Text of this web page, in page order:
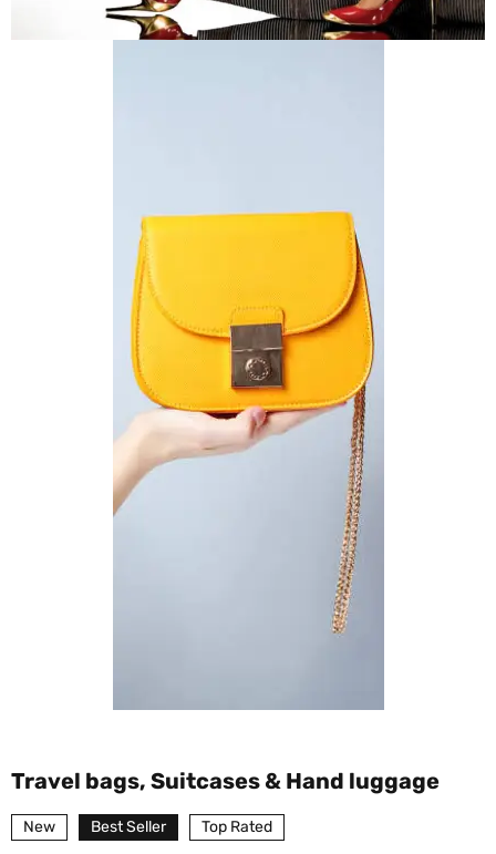
Travel bags, Suitcases & Hand luggage
New Best Seller Top Rated